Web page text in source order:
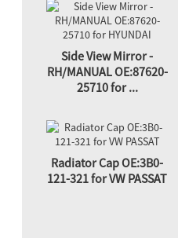
Side View Mirror -
RH/MANUAL OE:87620-
25710 for ...
Radiator Cap OE:3B0-
121-321 for VW PASSAT